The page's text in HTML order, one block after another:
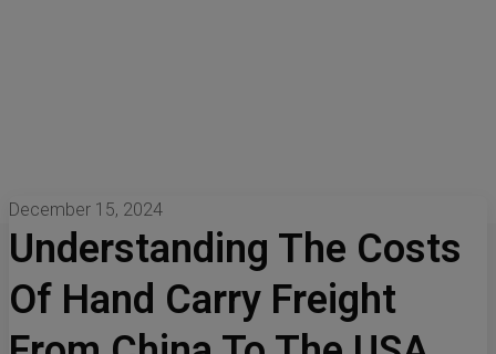
December 15, 2024
Understanding The Costs
Of Hand Carry Freight